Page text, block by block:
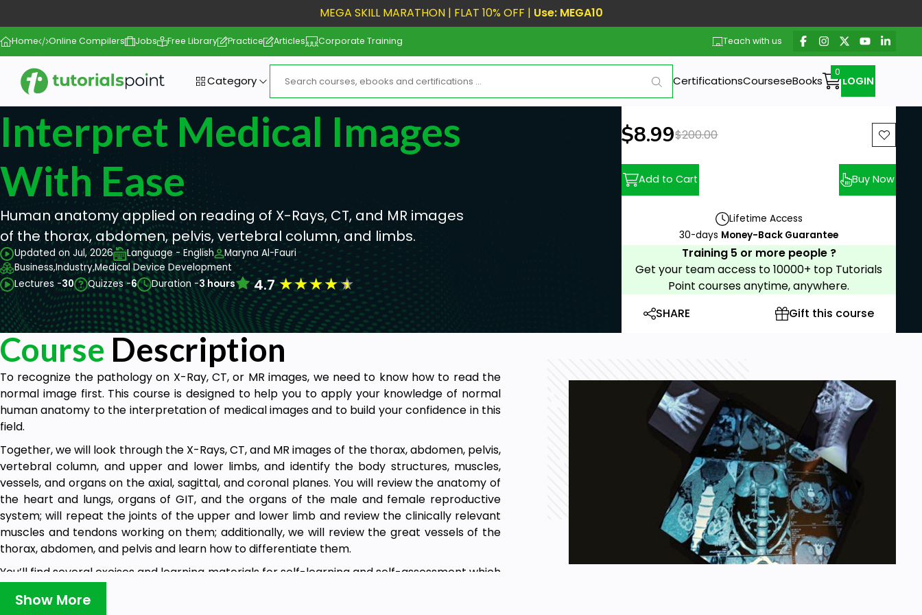
MEGA SKILL MARATHON | FLAT 10% OFF | Use: MEGA10
Home Online Compilers Jobs Free Library Practice Articles Corporate Training Teach with us
Category CertificationsCourseseBooks LOGIN
Interpret Medical Images
With Ease
Human anatomy applied on reading of X-Rays, CT, and MR images
of the thorax, abdomen, pelvis, vertebral column, and limbs.
Updated on Jul, 2026 Language - English
Maryna Al-Fauri
Business,Industry,Medical Device Development
Lectures -30 Quizzes -6 Duration -3 hours 4.7★★★★★
New price:
$8.99Previous price:
$200.00
Add to Cart Buy Now
Lifetime Access
30-days Money-Back Guarantee
Training 5 or more people ?
Get your team access to 10000+ top Tutorials
Point courses anytime, anywhere.
SHARE
Gift this course
Course Description
To recognize the pathology on X-Ray, CT, or MR images, we need to know how to read the
normal image first. This course is designed to help you to apply your knowledge of normal
human anatomy to the interpretation of medical images and to build your confidence in this
field.
Together, we will look through the X-Rays, CT, and MR images of the thorax, abdomen, pelvis,
vertebral column, and upper and lower limbs, and identify the body structures, muscles,
vessels, and organs on the axial, sagittal, and coronal planes. You will review the anatomy of
the heart and lungs, organs of GIT, and the organs of the male and female reproductive
system; will repeat the joints of the upper and lower limb and review the clinically relevant
muscles and tendons working on them; additionally, we will review the great vessels of the
thorax, abdomen, and pelvis and learn how to differentiate them.
You’ll find several excises and learning materials for self-learning and self-assessment which
Show More